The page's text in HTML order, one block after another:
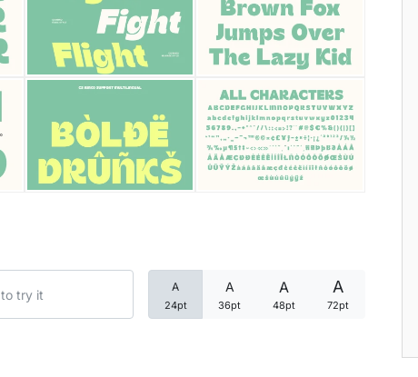
A
24pt
A
36pt
A
48pt
A
72pt
25 David Goggins Quotes That
Categories
Articles
Font In Use